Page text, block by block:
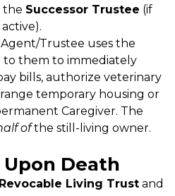
the Successor Trustee (if
Trustee uses the
them to immediately
bills, authorize veterinary
temporary housing or
Caregiver. The
ofthe still-living owner.
Death
Revocable Living Trust and